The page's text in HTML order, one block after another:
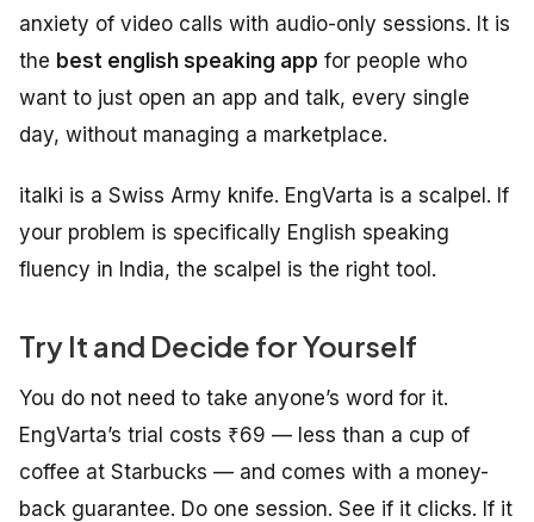
anxiety of video calls with audio-only sessions. It is
the best english speaking app for people who
want to just open an app and talk, every single
day, without managing a marketplace.
italki is a Swiss Army knife. EngVarta is a scalpel. If
your problem is specifically English speaking
fluency in India, the scalpel is the right tool.
Try It and Decide for Yourself
You do not need to take anyone’s word for it.
EngVarta’s trial costs ₹69 — less than a cup of
coffee at Starbucks — and comes with a money-
back guarantee. Do one session. See if it clicks. If it